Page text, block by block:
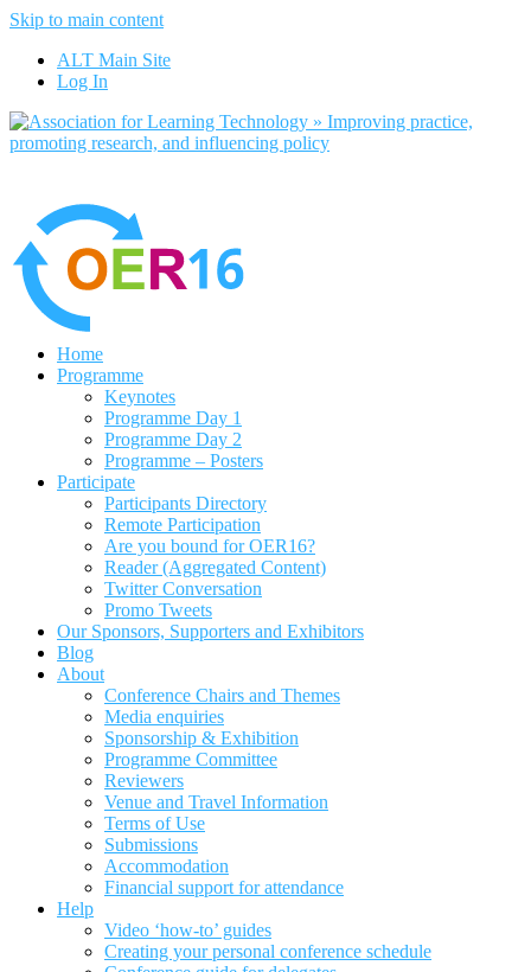
Skip to main content
ALT Main Site
Log In
Home
Programme
Keynotes
Programme Day 1
Programme Day 2
Programme – Posters
Participate
Participants Directory
Remote Participation
Are you bound for OER16?
Reader (Aggregated Content)
Twitter Conversation
Promo Tweets
Our Sponsors, Supporters and Exhibitors
Blog
About
Conference Chairs and Themes
Media enquiries
Sponsorship & Exhibition
Programme Committee
Reviewers
Venue and Travel Information
Terms of Use
Submissions
Accommodation
Financial support for attendance
Help
Video ‘how-to’ guides
Creating your personal conference schedule